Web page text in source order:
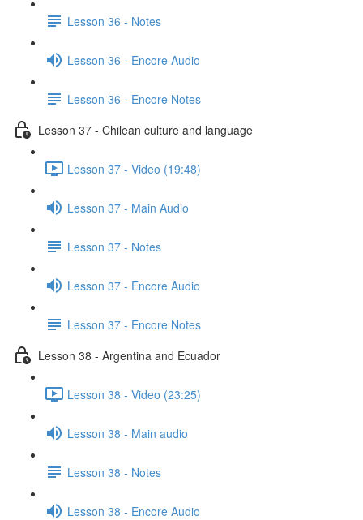
Lesson 36 - Notes
Lesson 36 - Encore Audio
Lesson 36 - Encore Notes
Lesson 37 - Chilean culture and language
Lesson 37 - Video (19:48)
Lesson 37 - Main Audio
Lesson 37 - Notes
Lesson 37 - Encore Audio
Lesson 37 - Encore Notes
Lesson 38 - Argentina and Ecuador
Lesson 38 - Video (23:25)
Lesson 38 - Main audio
Lesson 38 - Notes
Lesson 38 - Encore Audio